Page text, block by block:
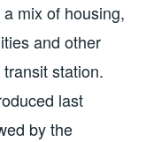
mix of housing,
and other
station.
last
by the